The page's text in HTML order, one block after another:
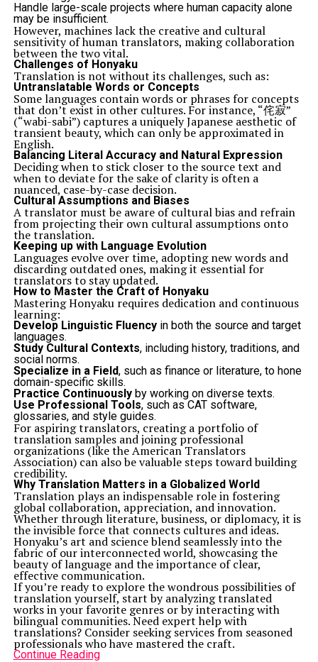
Handle large-scale projects where human capacity alone
may be insufficient.
However, machines lack the creative and cultural
sensitivity of human translators, making collaboration
between the two vital.
Challenges of Honyaku
Translation is not without its challenges, such as:
Untranslatable Words or Concepts
Some languages contain words or phrases for concepts
that don’t exist in other cultures. For instance, “侘寂”
(“wabi-sabi”) captures a uniquely Japanese aesthetic of
transient beauty, which can only be approximated in
English.
Balancing Literal Accuracy and Natural Expression
Deciding when to stick closer to the source text and
when to deviate for the sake of clarity is often a
nuanced, case-by-case decision.
Cultural Assumptions and Biases
A translator must be aware of cultural bias and refrain
from projecting their own cultural assumptions onto
the translation.
Keeping up with Language Evolution
Languages evolve over time, adopting new words and
discarding outdated ones, making it essential for
translators to stay updated.
How to Master the Craft of Honyaku
Mastering Honyaku requires dedication and continuous
learning:
Develop Linguistic Fluencyin both the source and target
languages.
Study Cultural Contexts, including history, traditions, and
social norms.
Specialize in a Field, such as finance or literature, to hone
domain-specific skills.
Practice Continuouslyby working on diverse texts.
Use Professional Tools, such as CAT software,
glossaries, and style guides.
For aspiring translators, creating a portfolio of
translation samples and joining professional
organizations (like the American Translators
Association) can also be valuable steps toward building
credibility.
Why Translation Matters in a Globalized World
Translation plays an indispensable role in fostering
global collaboration, appreciation, and innovation.
Whether through literature, business, or diplomacy, it is
the invisible force that connects cultures and ideas.
Honyaku’s art and science blend seamlessly into the
fabric of our interconnected world, showcasing the
beauty of language and the importance of clear,
effective communication.
If you’re ready to explore the wondrous possibilities of
translation yourself, start by analyzing translated
works in your favorite genres or by interacting with
bilingual communities. Need expert help with
translations? Consider seeking services from seasoned
professionals who have mastered the craft.
Continue Reading